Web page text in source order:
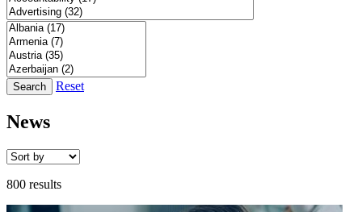
Search Reset
News
800 results